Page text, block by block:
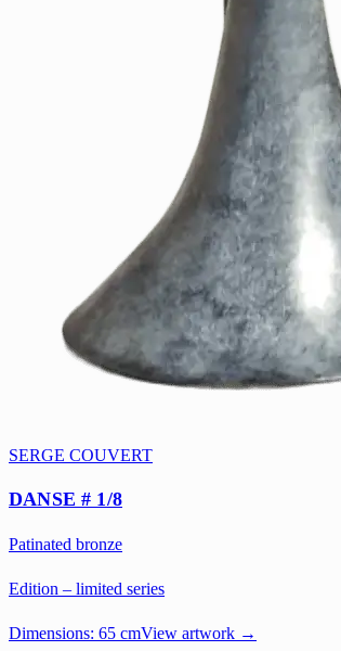
SERGE COUVERT
DANSE # 1/8
Patinated bronze
Edition – limited series
Dimensions: 65 cmView artwork →